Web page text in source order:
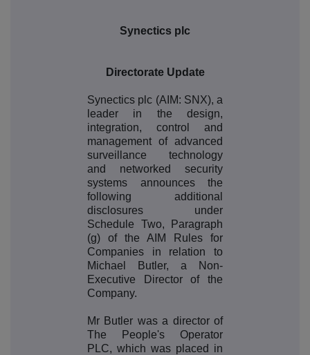
Synectics plc
Directorate Update
Synectics plc (AIM: SNX), a
leader in the design,
integration, control and
management of advanced
surveillance technology
and networked security
systems announces the
following additional
disclosures under
Schedule Two, Paragraph
(g) of the AIM Rules for
Companies in relation to
Michael Butler, a Non-
Executive Director of the
Company.
Mr Butler was a director of
The People's Operator
PLC, which was placed in